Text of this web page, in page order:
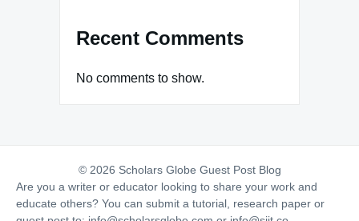
Recent Comments
No comments to show.
© 2026 Scholars Globe Guest Post Blog
Are you a writer or educator looking to share your work and
educate others? You can submit a tutorial, research paper or